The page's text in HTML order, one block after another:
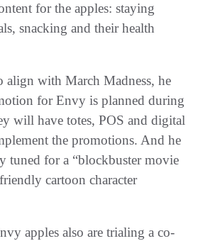
for the apples: staying
snacking and their health
align with March Madness, he
for Envy is planned during
will have totes, POS and digital
the promotions. And he
tuned for a “blockbuster movie
cartoon character
apples also are trialing a co-